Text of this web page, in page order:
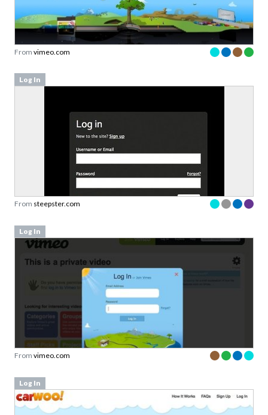
From vimeo.com
Log In
From steepster.com
Log In
From vimeo.com
Log In